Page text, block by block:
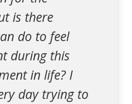
is there
do to feel
during this
in life? I
day trying to